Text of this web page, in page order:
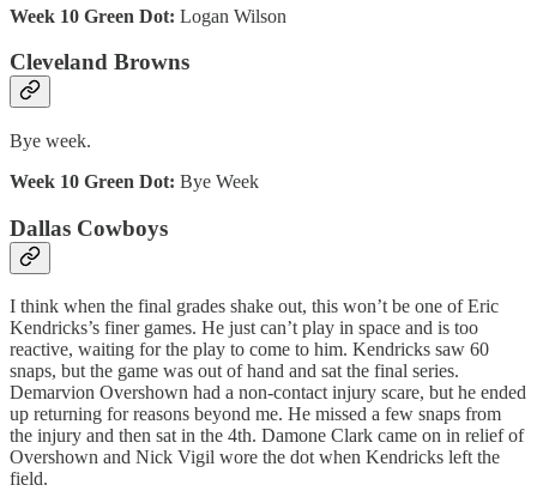
Week 10 Green Dot: Logan Wilson
Cleveland Browns
Bye week.
Week 10 Green Dot: Bye Week
Dallas Cowboys
I think when the final grades shake out, this won’t be one of Eric
Kendricks’s finer games. He just can’t play in space and is too
reactive, waiting for the play to come to him. Kendricks saw 60
snaps, but the game was out of hand and sat the final series.
Demarvion Overshown had a non-contact injury scare, but he ended
up returning for reasons beyond me. He missed a few snaps from
the injury and then sat in the 4th. Damone Clark came on in relief of
Overshown and Nick Vigil wore the dot when Kendricks left the
field.